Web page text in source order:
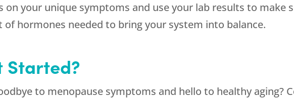
on your unique symptoms and use your lab results to make
hormones needed to bring your system into balance.
Started?
to menopause symptoms and hello to healthy aging?